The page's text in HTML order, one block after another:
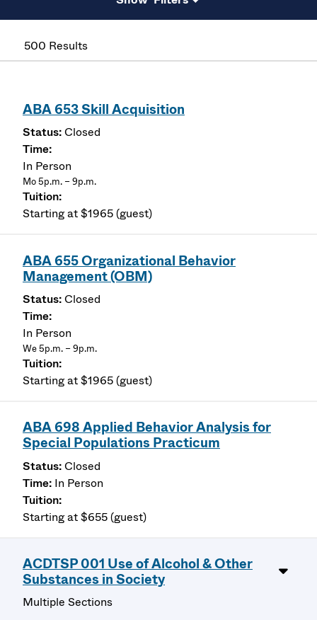
500 Results
ABA 653 Skill Acquisition
Closed
In Person
Mo 5p.m. – 9p.m.
Starting at $1965 (guest)
ABA 655 Organizational Behavior
Management (OBM)
Closed
In Person
We 5p.m. – 9p.m.
Starting at $1965 (guest)
ABA 698 Applied Behavior Analysis for
Special Populations Practicum
Closed
In Person
Starting at $655 (guest)
ACDTSP 001 Use of Alcohol & Other
Substances in Society
Multiple Sections